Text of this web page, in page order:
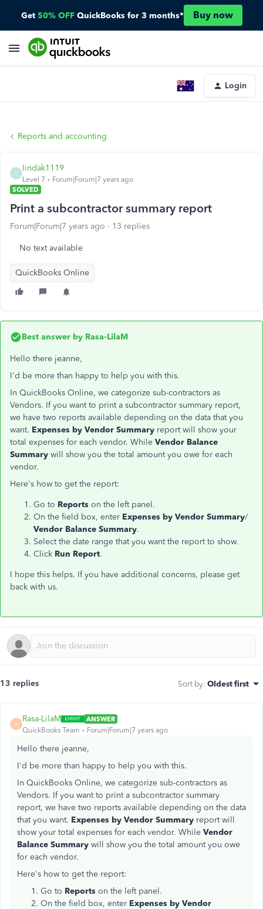
Get 50% OFF QuickBooks for 3 months* Buy now
Login
Reports and accounting
lindak1119
Level 7
Forum|Forum|7 years ago
SOLVED
Print a subcontractor summary report
Forum|Forum|7 years ago 13 replies
No text available
QuickBooks Online
Best answer by Rasa-LilaM
Hello there jeanne,
I'd be more than happy to help you with this.
In QuickBooks Online, we categorize sub-contractors as
Vendors. If you want to print a subcontractor summary report,
we have two reports available depending on the data that you
want. Expenses by Vendor Summary report will show your
total expenses for each vendor. While Vendor Balance
Summary will show you the total amount you owe for each
vendor.
Here's how to get the report:
Go to Reports on the left panel.
On the field box, enter Expenses by Vendor Summary/
Vendor Balance Summary.
Select the date range that you want the report to show.
Click Run Report.
I hope this helps. If you have additional concerns, please get
back with us.
13 replies Sort by: Oldest first
R
Rasa-LilaM
ANSWER
QuickBooks Team
Forum|Forum|7 years ago
Hello there jeanne,
I'd be more than happy to help you with this.
In QuickBooks Online, we categorize sub-contractors as
Vendors. If you want to print a subcontractor summary
report, we have two reports available depending on the data
that you want. Expenses by Vendor Summary report will
show your total expenses for each vendor. While Vendor
Balance Summary will show you the total amount you owe
for each vendor.
Here's how to get the report:
Go to Reports on the left panel.
On the field box, enter Expenses by Vendor